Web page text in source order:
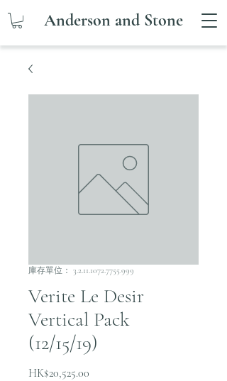
Anderson and Stone
庫存單位： 3.2.11.1072.7755.999
Verite Le Desir
Vertical Pack
(12/15/19)
HK$20,525.00